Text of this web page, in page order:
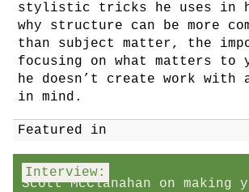
stylistic tricks he uses in
why structure can be more
than subject matter, the
focusing on what matters to
he doesn’t create work with
in mind.
Featured in
Interview:
Scott McClanahan on making